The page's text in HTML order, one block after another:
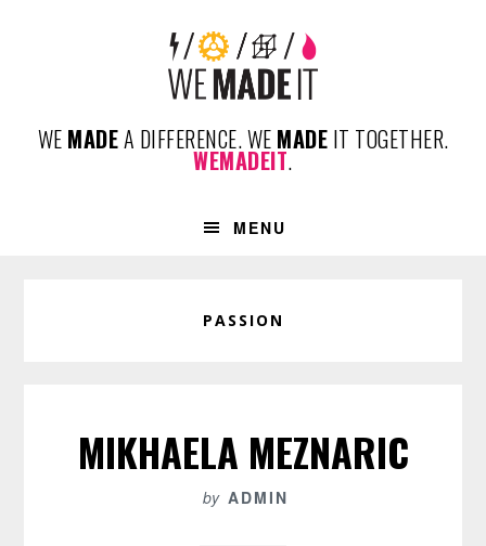
WE MADEA DIFFERENCE. WE MADE IT TOGETHER.
WEMADEIT.
MENU
PASSION
MIKHAELA MEZNARIC
by ADMIN